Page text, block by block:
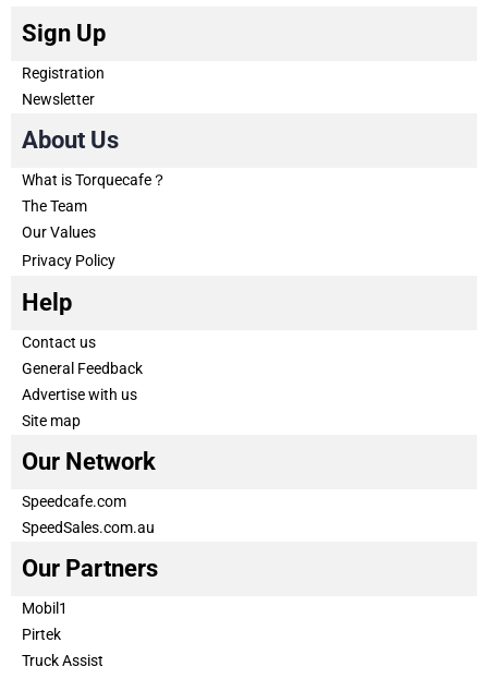
Sign Up
Registration
Newsletter
About Us
What is Torquecafe？
The Team
Our Values
Privacy Policy
Help
Contact us
General Feedback
Advertise with us
Site map
Our Network
Speedcafe.com
SpeedSales.com.au
Our Partners
Mobil1
Pirtek
Truck Assist